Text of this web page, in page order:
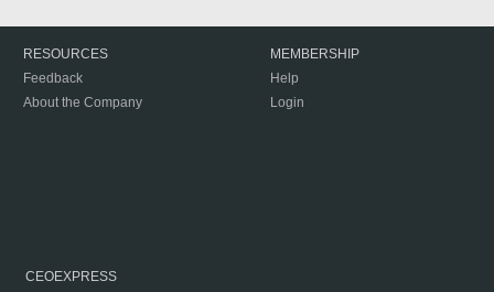
RESOURCES
Feedback
About the Company
MEMBERSHIP
Help
Login
CEOEXPRESS